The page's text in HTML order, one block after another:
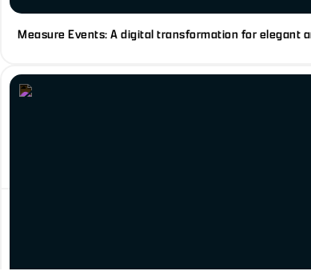
Measure Events: A digital transformation for elegant